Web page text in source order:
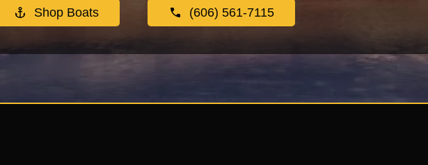
Shop Boats (606) 561-7115